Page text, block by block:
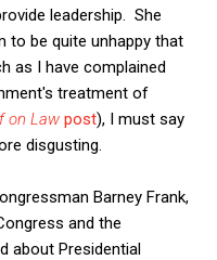
leadership. She
to be quite unhappy that
as I have complained
treatment of
on Law post), I must say
disgusting.
Barney Frank,
and the
about Presidential